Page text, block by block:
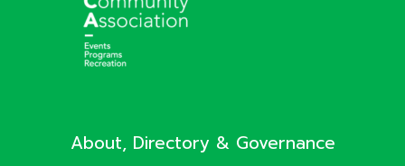
About, Directory & Governance